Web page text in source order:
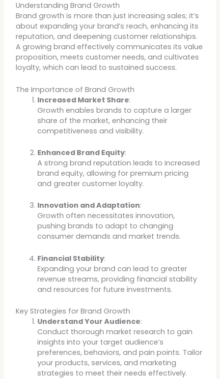
Understanding Brand Growth
Brand growth is more than just increasing sales; it’s
about expanding your brand’s reach, enhancing its
reputation, and deepening customer relationships.
A growing brand effectively communicates its value
proposition, meets customer needs, and cultivates
loyalty, which can lead to sustained success.
The Importance of Brand Growth
Increased Market Share:
Growth enables brands to capture a larger
share of the market, enhancing their
competitiveness and visibility.
Enhanced Brand Equity:
A strong brand reputation leads to increased
brand equity, allowing for premium pricing
and greater customer loyalty.
Innovation and Adaptation:
Growth often necessitates innovation,
pushing brands to adapt to changing
consumer demands and market trends.
Financial Stability:
Expanding your brand can lead to greater
revenue streams, providing financial stability
and resources for future investments.
Key Strategies for Brand Growth
Understand Your Audience:
Conduct thorough market research to gain
insights into your target audience’s
preferences, behaviors, and pain points. Tailor
your products, services, and marketing
strategies to meet their needs effectively.